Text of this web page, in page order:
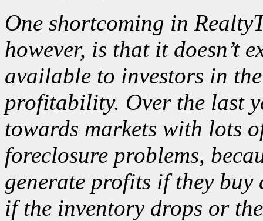
One shortcoming in
however, is that it doesn’t
available to investors in
profitability. Over the last
towards markets with lots
foreclosure problems,
generate profits if they
if the inventory drops or